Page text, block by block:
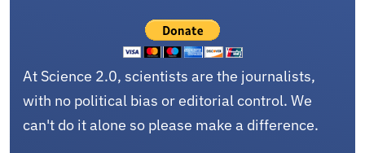
At Science 2.0, scientists are the journalists,
with no political bias or editorial control. We
can't do it alone so please make a difference.